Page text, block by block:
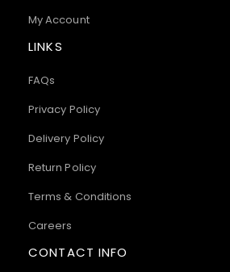
My Account
LINKS
FAQs
Privacy Policy
Delivery Policy
Return Policy
Terms & Conditions
Careers
CONTACT INFO